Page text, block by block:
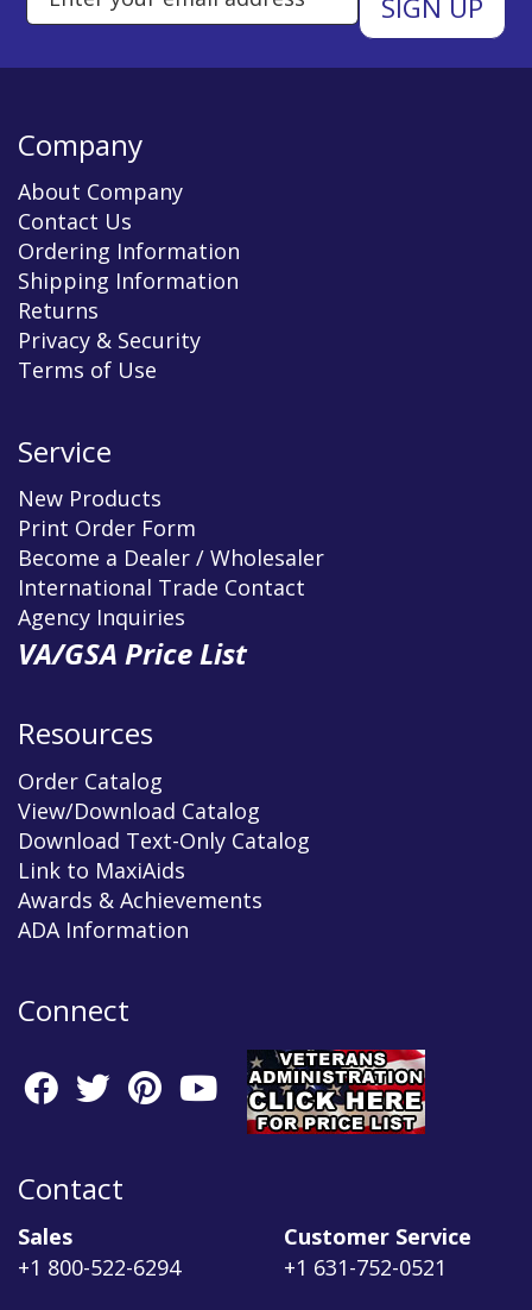
Company
About Company
Contact Us
Ordering Information
Shipping Information
Returns
Privacy & Security
Terms of Use
Service
New Products
Print Order Form
Become a Dealer / Wholesaler
International Trade Contact
Agency Inquiries
VA/GSA Price List
Resources
Order Catalog
View/Download Catalog
Download Text-Only Catalog
Link to MaxiAids
Awards & Achievements
ADA Information
Connect
Contact
Sales
+1 800-522-6294
Customer Service
+1 631-752-0521